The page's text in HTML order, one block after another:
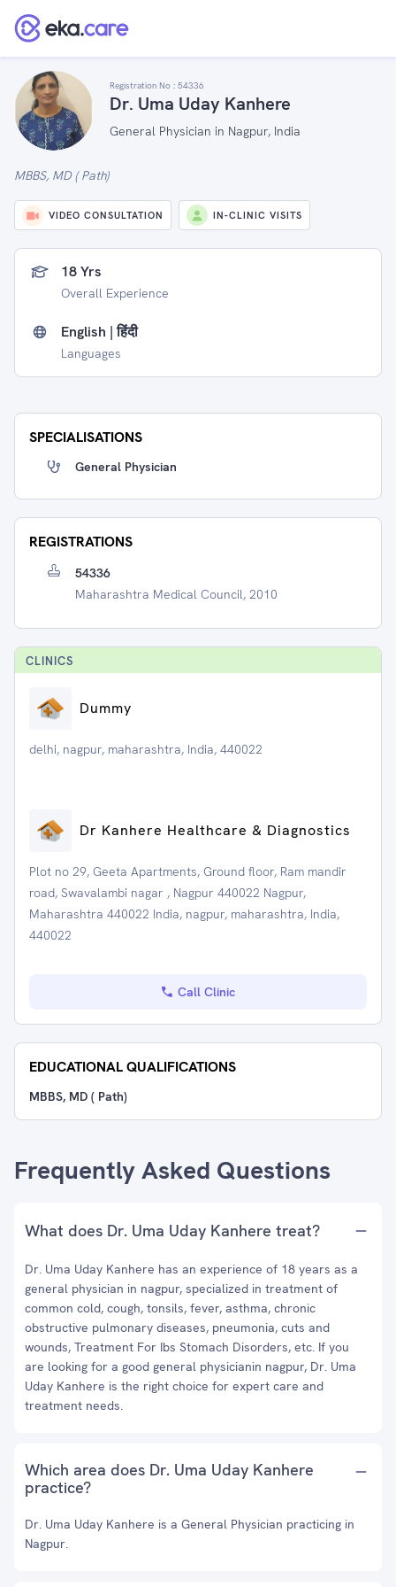
Registration No : 54336
Dr. Uma Uday Kanhere
General Physician in Nagpur, India
MBBS, MD ( Path)
VIDEO CONSULTATION IN-CLINIC VISITS
18 Yrs
Overall Experience
English | हिंदी
Languages
SPECIALISATIONS
General Physician
REGISTRATIONS
54336
Maharashtra Medical Council, 2010
CLINICS
Dummy
delhi, nagpur, maharashtra, India, 440022
Dr Kanhere Healthcare & Diagnostics
Plot no 29, Geeta Apartments, Ground floor, Ram mandir
road, Swavalambi nagar , Nagpur 440022 Nagpur,
Maharashtra 440022 India, nagpur, maharashtra, India,
440022
Call Clinic
EDUCATIONAL QUALIFICATIONS
MBBS, MD ( Path)
Frequently Asked Questions
What does Dr. Uma Uday Kanhere treat?
Dr. Uma Uday Kanhere has an experience of 18 years as a
general physician in nagpur, specialized in treatment of
common cold, cough, tonsils, fever, asthma, chronic
obstructive pulmonary diseases, pneumonia, cuts and
wounds, Treatment For Ibs Stomach Disorders, etc. If you
are looking for a good general physicianin nagpur, Dr. Uma
Uday Kanhere is the right choice for expert care and
treatment needs.
Which area does Dr. Uma Uday Kanhere
practice?
Dr. Uma Uday Kanhere is a General Physician practicing in
Nagpur.